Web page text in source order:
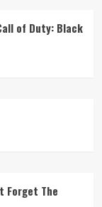
of Duty: Black
Forget The